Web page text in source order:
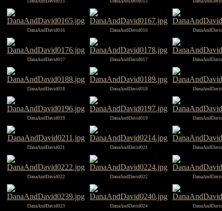
DanaAndDavid016 DanaAndDavid016
DanaAndDavid017 DanaAndDavid017
DanaAndDavid018 DanaAndDavid018
DanaAndDavid019 DanaAndDavid019
DanaAndDavid021 DanaAndDavid021
DanaAndDavid022 DanaAndDavid022
DanaAndDavid023 DanaAndDavid024